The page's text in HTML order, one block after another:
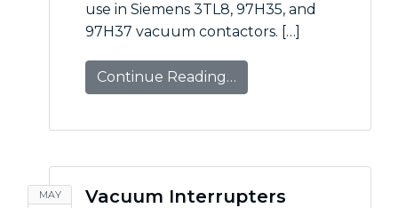
use in Siemens 3TL8, 97H35, and
97H37 vacuum contactors. […]
Continue Reading…
MAY
Vacuum Interrupters